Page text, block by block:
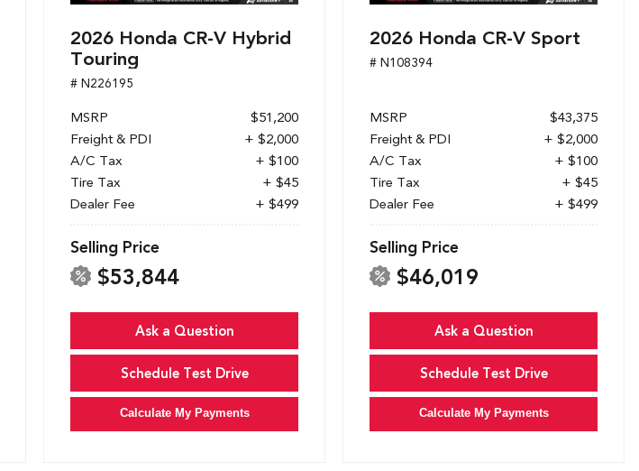
2026 Honda CR-V Hybrid
Touring
# N226195
MSRP
$51,200
Freight & PDI
+ $2,000
A/C Tax
+ $100
Tire Tax
+ $45
Dealer Fee
+ $499
Selling Price
$53,844
Ask a Question
Schedule Test Drive
Calculate My Payments
2026 Honda CR-V Sport
# N108394
MSRP
$43,375
Freight & PDI
+ $2,000
A/C Tax
+ $100
Tire Tax
+ $45
Dealer Fee
+ $499
Selling Price
$46,019
Ask a Question
Schedule Test Drive
Calculate My Payments